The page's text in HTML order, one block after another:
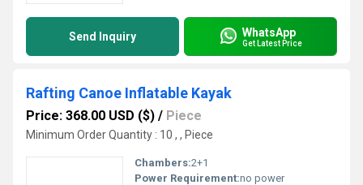
Send Inquiry WhatsApp
Get Latest Price
Rafting Canoe Inflatable Kayak
Price: 368.00 USD ($) / Piece
Minimum Order Quantity : 10 , , Piece
Chambers:2+1
Power Requirement:no power